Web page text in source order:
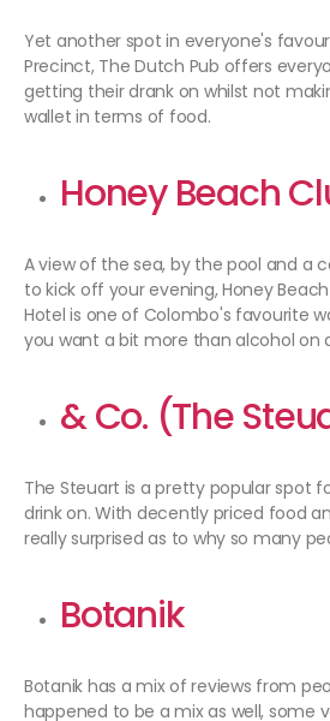
Yet another spot in everyone's
Precinct, The Dutch Pub offers
getting their drank on whilst not
wallet in terms of food.
Honey Beach
A view of the sea, by the pool and a
to kick off your evening, Honey
Hotel is one of Colombo's favourite
you want a bit more than alcohol on
& Co. (The
The Steuart is a pretty popular spot
drink on. With decently priced food
really surprised as to why so many
Botanik
Botanik has a mix of reviews from
happened to be a mix as well, some